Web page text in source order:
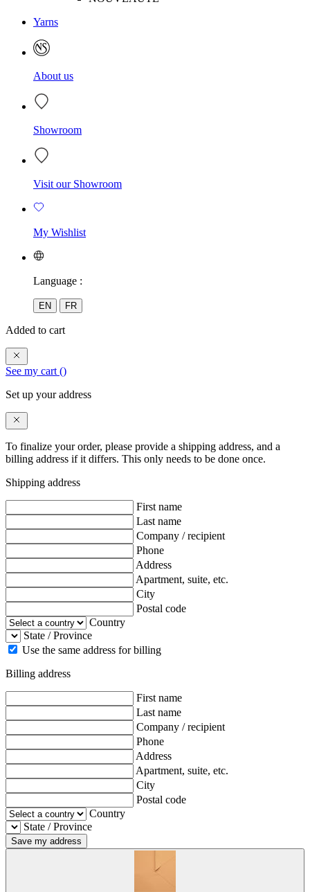
Yarns
About us
Showroom
Visit our Showroom
My Wishlist
Language :
EN FR
Added to cart
See my cart ()
Set up your address
To finalize your order, please provide a shipping address, and a
billing address if it differs. This only needs to be done once.
Shipping address
First name
Last name
Company / recipient
Phone
Address
Apartment, suite, etc.
City
Postal code
Country
State / Province
Use the same address for billing
Billing address
First name
Last name
Company / recipient
Phone
Address
Apartment, suite, etc.
City
Postal code
Country
State / Province
Save my address